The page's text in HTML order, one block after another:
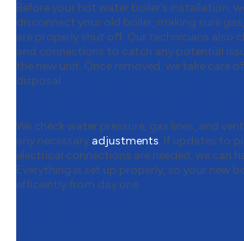
Before your hot water boiler’s installation,
disconnect your old boiler, making sure
are properly shut off. Our technicians also
and connections to catch any potential
the new unit. Once removed, we take care
disposal.
We check water pressure, gas lines, and
any necessary adjustments. If updates to
electrical connections are needed, we can
Everything is set up properly, so your new
efficiently from day one.